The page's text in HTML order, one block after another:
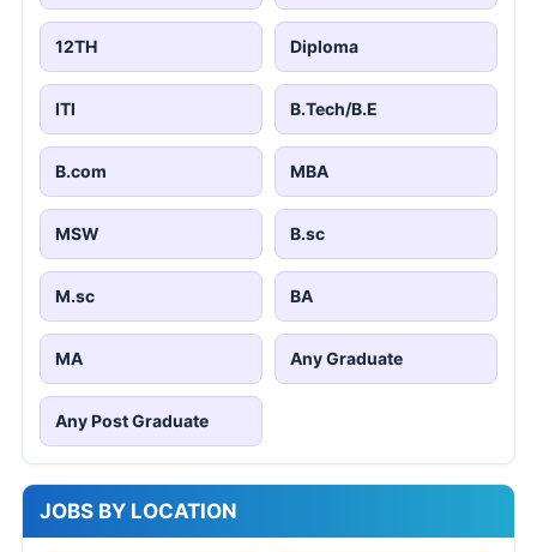
12TH Diploma
ITI B.Tech/B.E
B.com MBA
MSW B.sc
M.sc BA
MA Any Graduate
Any Post Graduate
JOBS BY LOCATION